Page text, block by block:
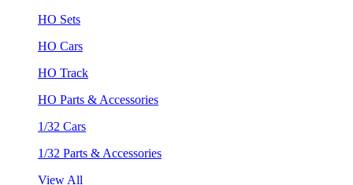
HO Sets
HO Cars
HO Track
HO Parts & Accessories
1/32 Cars
1/32 Parts & Accessories
View All